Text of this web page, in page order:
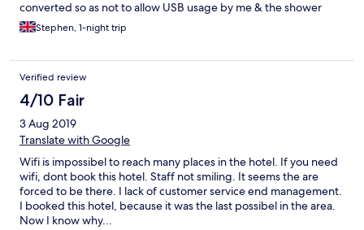
converted so as not to allow USB usage by me & the shower
door nearly collapsed on me. The receptionist was very rude to
me ,,, Stephen
Stephen, 1-night trip
Verified review
4/10 Fair
3 Aug 2019
Translate with Google
Wifi is impossibel to reach many places in the hotel. If you need
wifi, dont book this hotel. Staff not smiling. It seems the are
forced to be there. I lack of customer service end management.
I booked this hotel, because it was the last possibel in the area.
Now I know why...